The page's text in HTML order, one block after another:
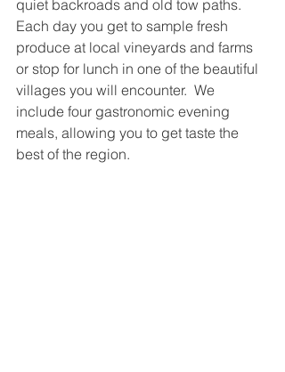
quiet backroads and old tow paths.
Each day you get to sample fresh
produce at local vineyards and farms
or stop for lunch in one of the beautiful
villages you will encounter.  We
include four gastronomic evening
meals, allowing you to get taste the
best of the region.